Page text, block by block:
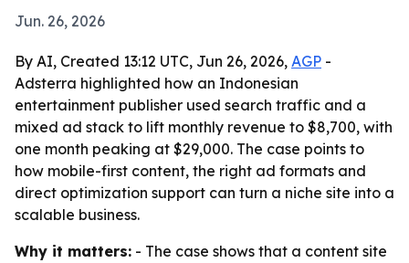
Jun. 26, 2026
By AI, Created 13:12 UTC, Jun 26, 2026, AGP -
Adsterra highlighted how an Indonesian
entertainment publisher used search traffic and a
mixed ad stack to lift monthly revenue to $8,700, with
one month peaking at $29,000. The case points to
how mobile-first content, the right ad formats and
direct optimization support can turn a niche site into a
scalable business.
Why it matters: - The case shows that a content site